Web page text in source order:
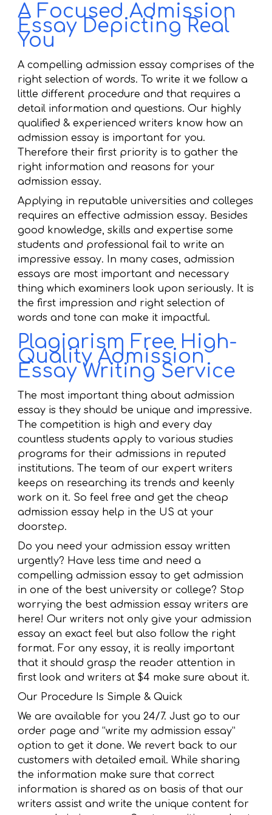
A Focused Admission
Essay Depicting Real
You
A compelling admission essay comprises of the
right selection of words. To write it we follow a
little different procedure and that requires a
detail information and questions. Our highly
qualified & experienced writers know how an
admission essay is important for you.
Therefore their first priority is to gather the
right information and reasons for your
admission essay.
Applying in reputable universities and colleges
requires an effective admission essay. Besides
good knowledge, skills and expertise some
students and professional fail to write an
impressive essay. In many cases, admission
essays are most important and necessary
thing which examiners look upon seriously. It is
the first impression and right selection of
words and tone can make it impactful.
Plagiarism Free High-
Quality Admission
Essay Writing Service
The most important thing about admission
essay is they should be unique and impressive.
The competition is high and every day
countless students apply to various studies
programs for their admissions in reputed
institutions. The team of our expert writers
keeps on researching its trends and keenly
work on it. So feel free and get the cheap
admission essay help in the US at your
doorstep.
Do you need your admission essay written
urgently? Have less time and need a
compelling admission essay to get admission
in one of the best university or college? Stop
worrying the best admission essay writers are
here! Our writers not only give your admission
essay an exact feel but also follow the right
format. For any essay, it is really important
that it should grasp the reader attention in
first look and writers at $4 make sure about it.
Our Procedure Is Simple & Quick
We are available for you 24/7. Just go to our
order page and “write my admission essay”
option to get it done. We revert back to our
customers with detailed email. While sharing
the information make sure that correct
information is shared as on basis of that our
writers assist and write the unique content for